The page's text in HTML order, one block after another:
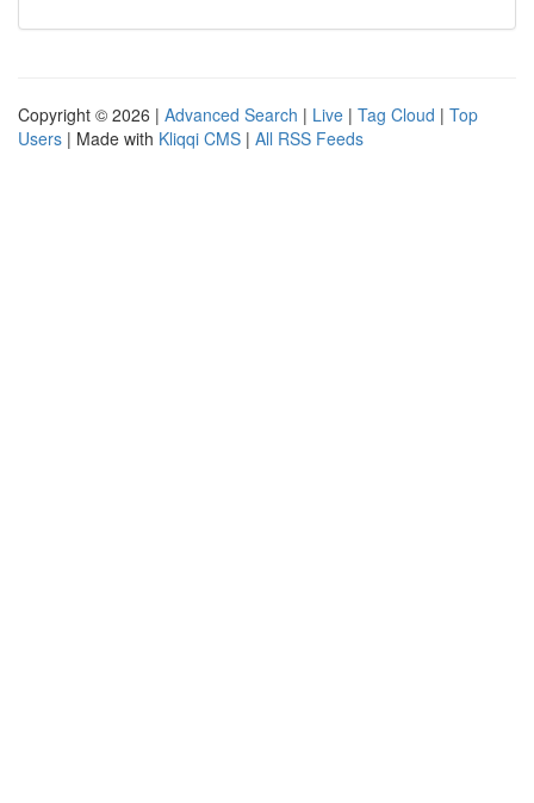
Copyright © 2026 | Advanced Search | Live | Tag Cloud | Top
Users | Made with Kliqqi CMS | All RSS Feeds